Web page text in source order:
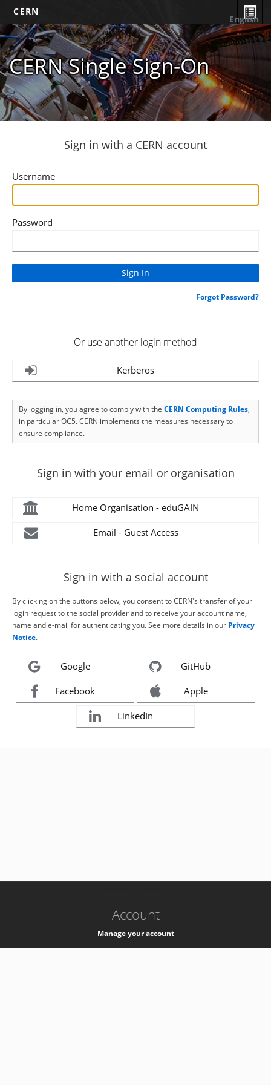
CERN
CERN Single Sign-On
English
Sign in with a CERN account
Username
Password
Forgot Password?
Or use another login method
Kerberos
By logging in, you agree to comply with the CERN Computing Rules,
in particular OC5. CERN implements the measures necessary to
ensure compliance.
Sign in with your email or organisation
Home Organisation - eduGAIN
Email - Guest Access
Sign in with a social account
By clicking on the buttons below, you consent to CERN's transfer of your
login request to the social provider and to receive your account name,
name and e-mail for authenticating you. See more details in our Privacy
Notice.
Google GitHub
Facebook Apple
LinkedIn
Account
Manage your account